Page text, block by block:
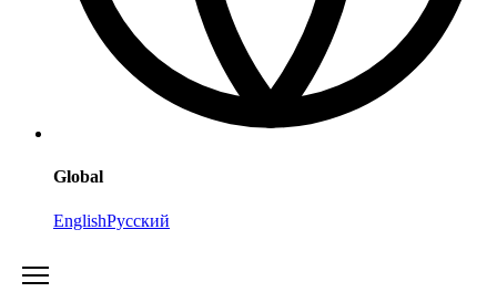
Global
EnglishРусский